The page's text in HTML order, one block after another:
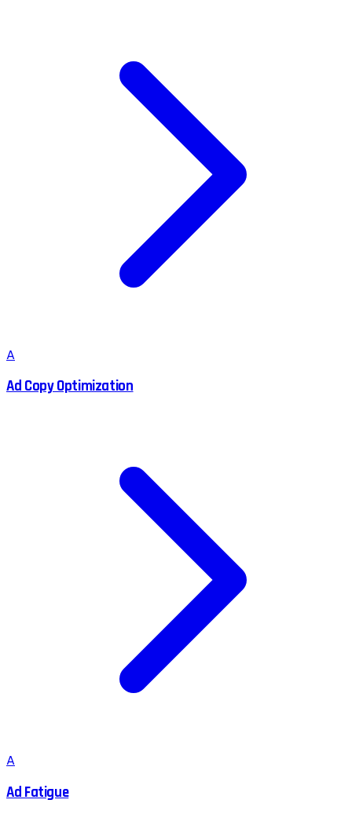
A
Ad Copy Optimization
A
Ad Fatigue